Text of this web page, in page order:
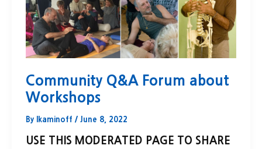
Community Q&A Forum about
Workshops
By lkaminoff / June 8, 2022
USE THIS MODERATED PAGE TO SHARE